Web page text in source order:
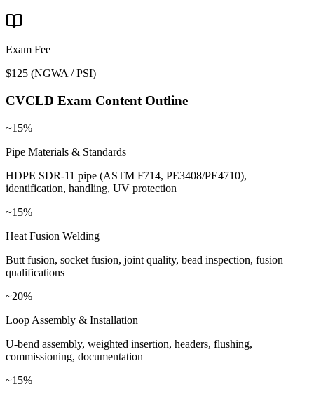
Exam Fee
$125 (NGWA / PSI)
CVCLD Exam Content Outline
~15%
Pipe Materials & Standards
HDPE SDR-11 pipe (ASTM F714, PE3408/PE4710),
identification, handling, UV protection
~15%
Heat Fusion Welding
Butt fusion, socket fusion, joint quality, bead inspection, fusion
qualifications
~20%
Loop Assembly & Installation
U-bend assembly, weighted insertion, headers, flushing,
commissioning, documentation
~15%